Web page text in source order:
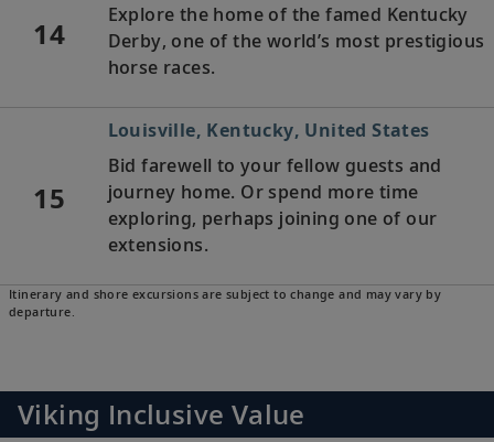
14
Explore the home of the famed Kentucky
Derby, one of the world’s most prestigious
horse races.
15
Louisville, Kentucky, United States
Bid farewell to your fellow guests and
journey home. Or spend more time
exploring, perhaps joining one of our
extensions.
Itinerary and shore excursions are subject to change and may vary by
departure.
Viking Inclusive Value